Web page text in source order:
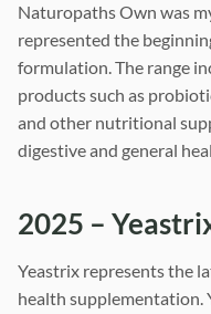
Naturopaths Own was
represented the
formulation. The range
products such as
and other nutritional
digestive and general
2025 –
Yeastrix represents the
health supplementation.